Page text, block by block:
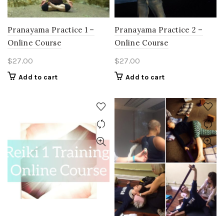
Pranayama Practice 1 –
Online Course
$27.00
Add to cart
Pranayama Practice 2 –
Online Course
$27.00
Add to cart